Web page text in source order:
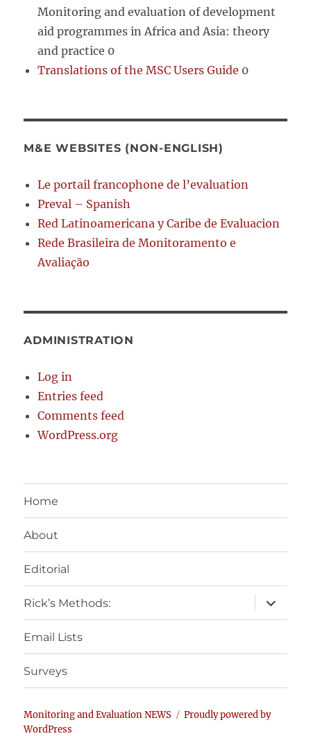
Monitoring and evaluation of development
aid programmes in Africa and Asia: theory
and practice 0
Translations of the MSC Users Guide 0
M&E WEBSITES (NON-ENGLISH)
Le portail francophone de l’evaluation
Preval – Spanish
Red Latinoamericana y Caribe de Evaluacion
Rede Brasileira de Monitoramento e
Avaliação
ADMINISTRATION
Log in
Entries feed
Comments feed
WordPress.org
Home
About
Editorial
Rick’s Methods:
expand
child
menu
Email Lists
Surveys
Monitoring and Evaluation NEWS
Proudly powered by
WordPress